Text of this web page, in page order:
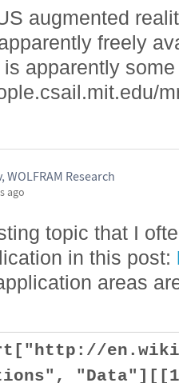
augmented
freely
apparently
WOLFRAM Research
ago
topic that I
in this post:
areas